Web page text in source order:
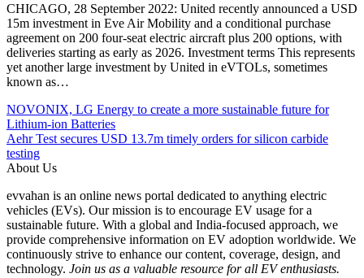
CHICAGO, 28 September 2022: United recently announced a USD
15m investment in Eve Air Mobility and a conditional purchase
agreement on 200 four-seat electric aircraft plus 200 options, with
deliveries starting as early as 2026. Investment terms This represents
yet another large investment by United in eVTOLs, sometimes
known as…
Posted
Under
Aircraft
EV
Global
#Archer
Aviation
#electric
vertical
takeoff
landing
#EV
#momentum
#Paris
Air
Show
Post
navigation
NOVONIX, LG Energy to create a more sustainable future for
Lithium-ion Batteries
Aehr Test secures USD 13.7m timely orders for silicon carbide
testing
About Us
evvahan is an online news portal dedicated to anything electric
vehicles (EVs). Our mission is to encourage EV usage for a
sustainable future. With a global and India-focused approach, we
provide comprehensive information on EV adoption worldwide. We
continuously strive to enhance our content, coverage, design, and
technology. Join us as a valuable resource for all EV enthusiasts.